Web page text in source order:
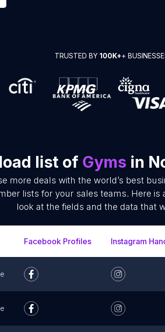
TRUSTED BY 100K++
list of Gyms in
more deals with the world’s best
lists for your sales teams. Here
look at the fields and the data that
Facebook Profiles Instagram